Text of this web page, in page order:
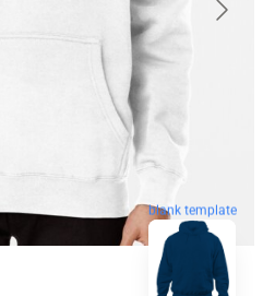
blank template